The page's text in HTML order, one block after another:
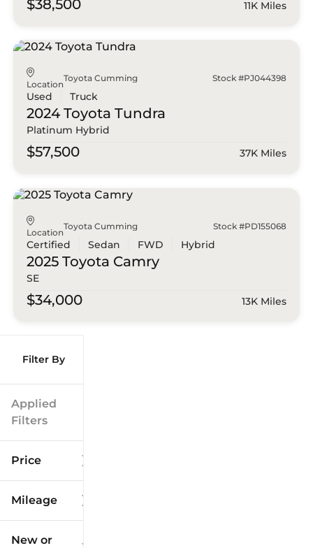
Filter By
Applied
Filters
Price
Mileage
New or
$38,500 11K Miles
Location
Toyota Cumming Stock #PJ044398
Used Truck
2024 Toyota Tundra
Platinum Hybrid
$57,500 37K Miles
Location
Toyota Cumming Stock #PD155068
Certified Sedan FWD Hybrid
2025 Toyota Camry
SE
$34,000 13K Miles